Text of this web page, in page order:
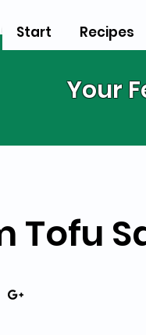
Start Recipes
Your
Tofu